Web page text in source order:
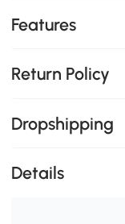
Features
Return Policy
Dropshipping
Details